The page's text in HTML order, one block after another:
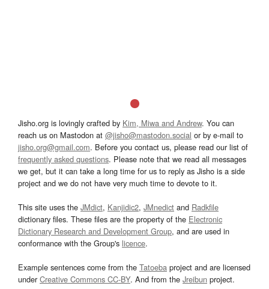
Jisho.org is lovingly crafted by Kim, Miwa and Andrew. You can
reach us on Mastodon at @jisho@mastodon.social or by e-mail to
jisho.org@gmail.com. Before you contact us, please read our list of
frequently asked questions. Please note that we read all messages
we get, but it can take a long time for us to reply as Jisho is a side
project and we do not have very much time to devote to it.
This site uses the JMdict, Kanjidic2, JMnedict and Radkfile
dictionary files. These files are the property of the Electronic
Dictionary Research and Development Group, and are used in
conformance with the Group's licence.
Example sentences come from the Tatoeba project and are licensed
underCreative Commons CC-BY. And from the Jreibun project.